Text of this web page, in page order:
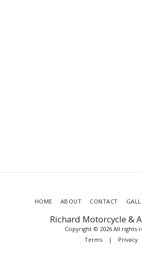
Richard Motorcycle &
Copyright © 2026 All rights
Terms| Privacy
HOME ABOUT CONTACT